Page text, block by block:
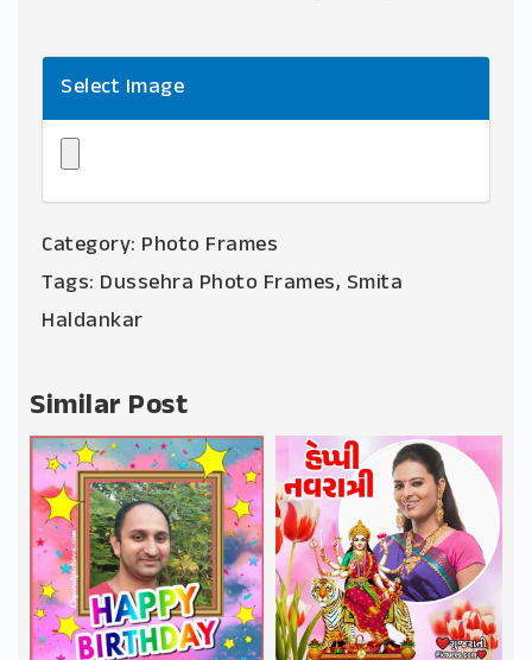
Select Image
Category: Photo Frames
Tags: Dussehra Photo Frames, Smita
Haldankar
Similar Post